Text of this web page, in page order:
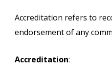
Accreditation refers to
endorsement of any
Accreditation: